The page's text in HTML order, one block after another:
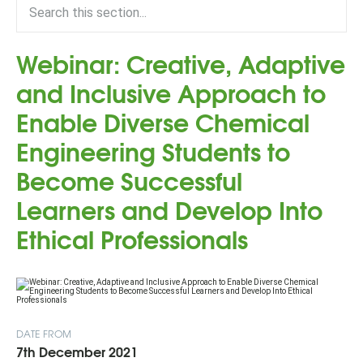
Webinar: Creative, Adaptive
and Inclusive Approach to
Enable Diverse Chemical
Engineering Students to
Become Successful
Learners and Develop Into
Ethical Professionals
DATE FROM
7th December 2021